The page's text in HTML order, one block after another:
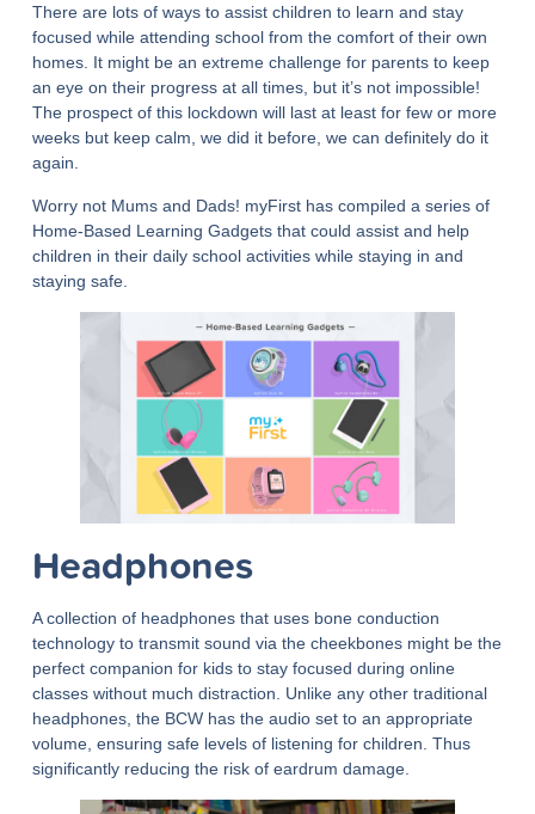
There are lots of ways to assist children to learn and stay
focused while attending school from the comfort of their own
homes. It might be an extreme challenge for parents to keep
an eye on their progress at all times, but it’s not impossible!
The prospect of this lockdown will last at least for few or more
weeks but keep calm, we did it before, we can definitely do it
again.
Worry not Mums and Dads! myFirst has compiled a series of
Home-Based Learning Gadgets that could assist and help
children in their daily school activities while staying in and
staying safe.
Headphones
A collection of headphones that uses bone conduction
technology to transmit sound via the cheekbones might be the
perfect companion for kids to stay focused during online
classes without much distraction. Unlike any other traditional
headphones, the BCW has the audio set to an appropriate
volume, ensuring safe levels of listening for children. Thus
significantly reducing the risk of eardrum damage.